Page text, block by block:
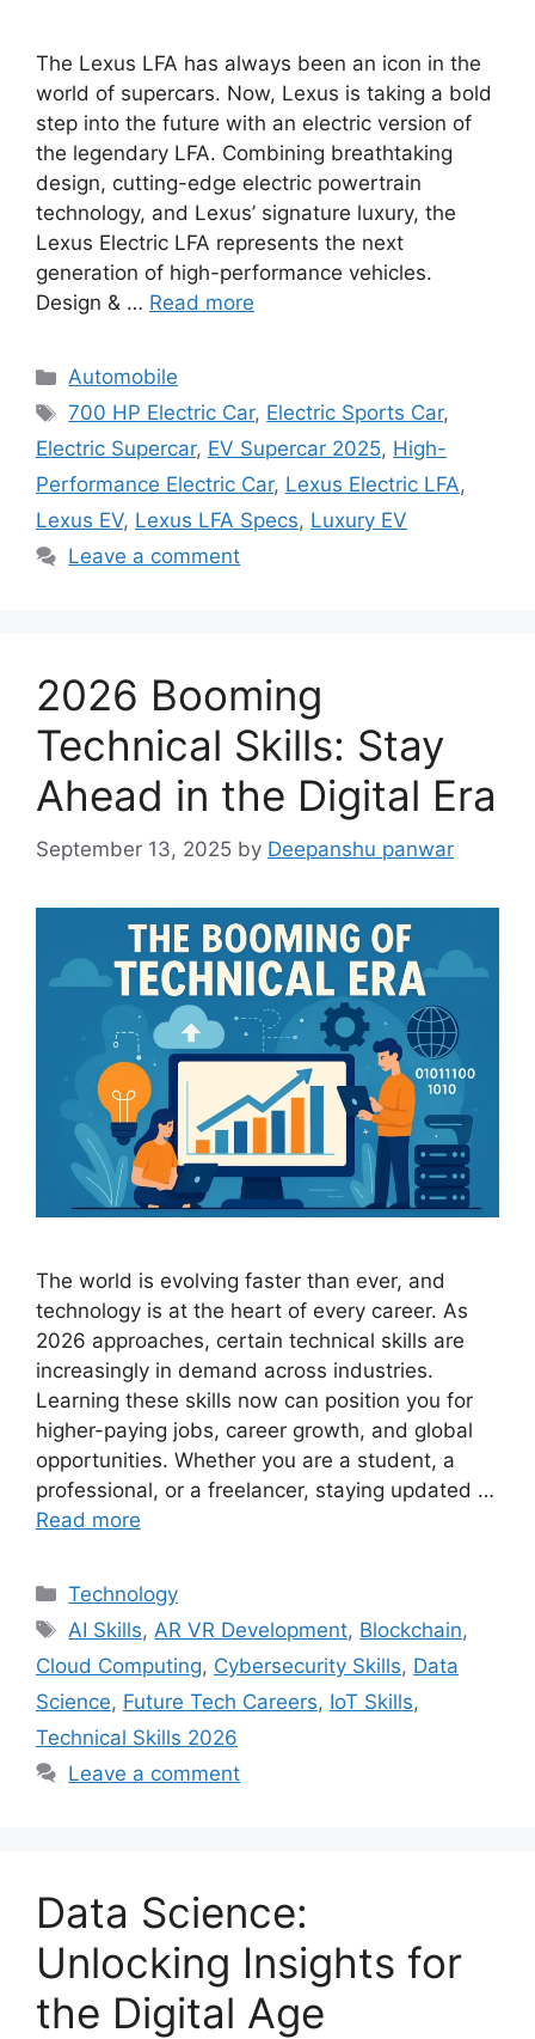
The Lexus LFA has always been an icon in the
world of supercars. Now, Lexus is taking a bold
step into the future with an electric version of
the legendary LFA. Combining breathtaking
design, cutting-edge electric powertrain
technology, and Lexus’ signature luxury, the
Lexus Electric LFA represents the next
generation of high-performance vehicles.
Design & … Read more
Categories
Automobile
Tags
700 HP Electric Car, Electric Sports Car,
Electric Supercar, EV Supercar 2025, High-
Performance Electric Car, Lexus Electric LFA,
Lexus EV, Lexus LFA Specs, Luxury EV
Leave a comment
2026 Booming
Technical Skills: Stay
Ahead in the Digital Era
September 13, 2025 by Deepanshu panwar
The world is evolving faster than ever, and
technology is at the heart of every career. As
2026 approaches, certain technical skills are
increasingly in demand across industries.
Learning these skills now can position you for
higher-paying jobs, career growth, and global
opportunities. Whether you are a student, a
professional, or a freelancer, staying updated …
Read more
Categories
Technology
Tags
AI Skills, AR VR Development, Blockchain,
Cloud Computing, Cybersecurity Skills, Data
Science, Future Tech Careers, IoT Skills,
Technical Skills 2026
Leave a comment
Data Science:
Unlocking Insights for
the Digital Age